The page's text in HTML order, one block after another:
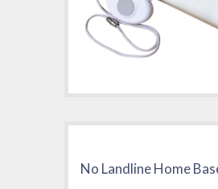
No Landline Home